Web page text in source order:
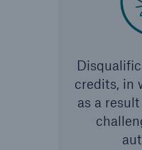
credits, in
as a